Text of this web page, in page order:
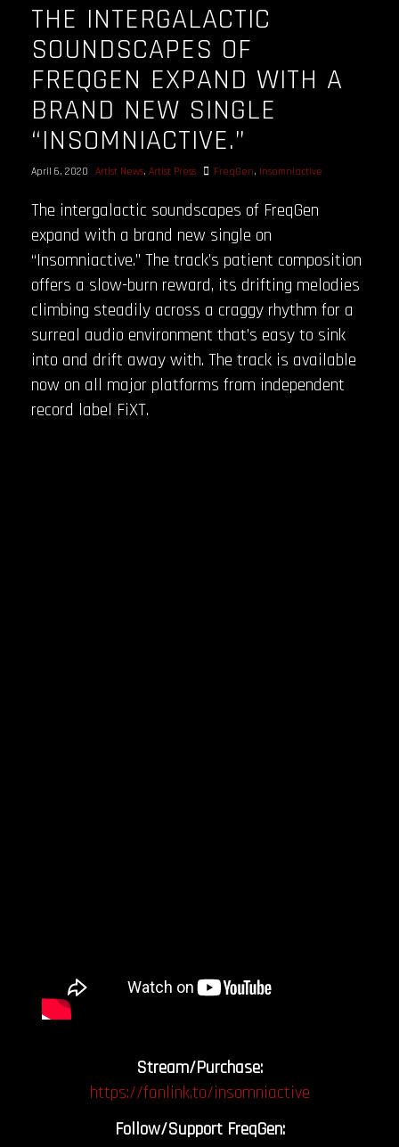
THE INTERGALACTIC
SOUNDSCAPES OF
FREQGEN EXPAND WITH A
BRAND NEW SINGLE
“INSOMNIACTIVE.”
April 6, 2020 Artist News, Artist Press FreqGen, Insomniactive
The intergalactic soundscapes of FreqGen
expand with a brand new single on
“Insomniactive.” The track’s patient composition
offers a slow-burn reward, its drifting melodies
climbing steadily across a craggy rhythm for a
surreal audio environment that’s easy to sink
into and drift away with. The track is available
now on all major platforms from independent
record label FiXT.
Stream/Purchase:
https://fanlink.to/insomniactive
Follow/Support FreqGen: